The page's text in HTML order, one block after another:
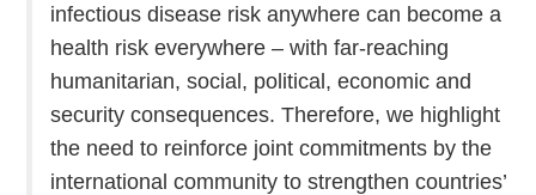
infectious disease risk anywhere can become a
health risk everywhere – with far-reaching
humanitarian, social, political, economic and
security consequences. Therefore, we highlight
the need to reinforce joint commitments by the
international community to strengthen countries’